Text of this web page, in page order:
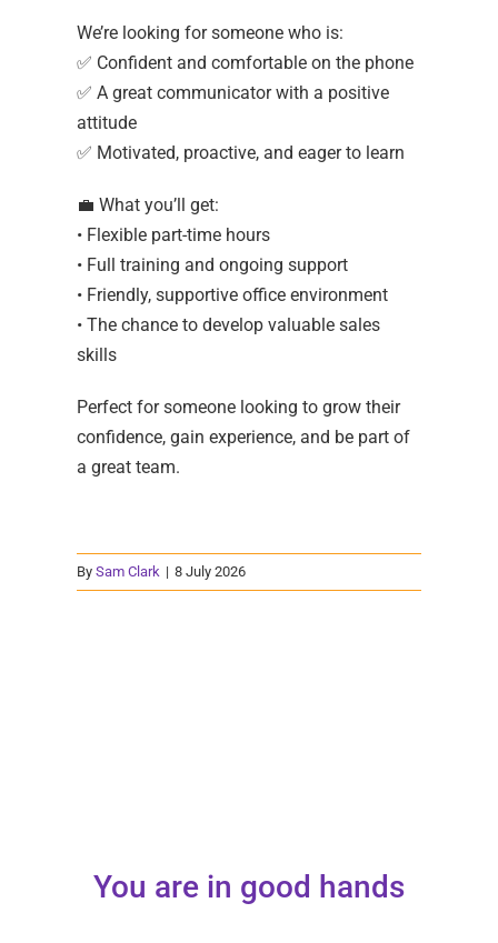
We’re looking for someone who is:
✅ Confident and comfortable on the phone
✅ A great communicator with a positive
attitude
✅ Motivated, proactive, and eager to learn
💼 What you’ll get:
• Flexible part-time hours
• Full training and ongoing support
• Friendly, supportive office environment
• The chance to develop valuable sales
skills
Perfect for someone looking to grow their
confidence, gain experience, and be part of
a great team.
By Sam Clark | 8 July 2026
You are in good hands